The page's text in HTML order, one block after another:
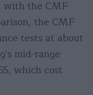
with the CMF
the CMF
tests at about
mid-range
which cost